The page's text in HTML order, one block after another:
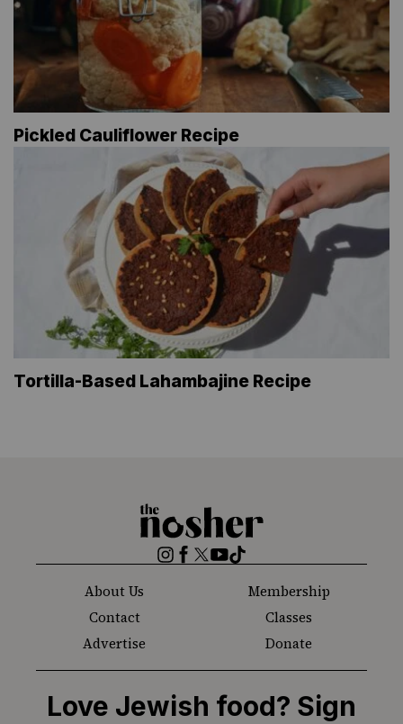
Pickled Cauliflower Recipe
Tortilla-Based Lahambajine Recipe
The
Nosher
Instagram
Facebook
Twitter
YouTube
TikTok
About Us
Membership
Contact
Classes
Advertise
Donate
Love Jewish food? Sign